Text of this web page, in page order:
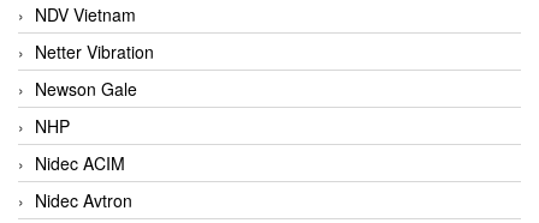
NDV Vietnam
Netter Vibration
Newson Gale
NHP
Nidec ACIM
Nidec Avtron